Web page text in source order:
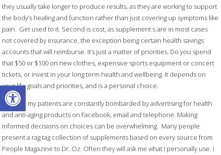
Open toolbar
they usually take longer to produce results, as they are working to support
the body’s healing and function rather than just covering up symptoms like
pain. Get used to it. Second is cost, as supplement s are in most cases
not covered by insurance, the exception being certain health savings
accounts that will reimburse. It’s just a matter of priorities. Do you spend
that $50 or $100 on new clothes, expensive sports equipment or concert
tickets, or invest in your long term health and wellbeing. It depends on
your life goals and priorities, and is a personal choice.
Like me, my patients are constantly bombarded by advertising for health
and anti-aging products on Facebook, email and telephone. Making
informed decisions on choices can be overwhelming. Many people
present a rag tag collection of supplements based on every source from
People Magazine to Dr. Oz. Often they will ask me what I personally use. I